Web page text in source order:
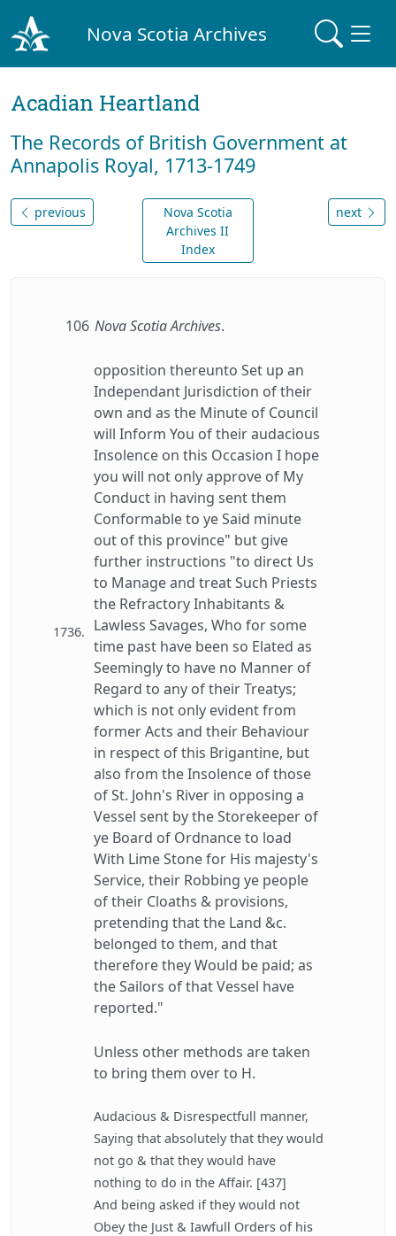
Nova Scotia Archives
Acadian Heartland
The Records of British Government at
Annapolis Royal, 1713-1749
previous
Nova Scotia
Archives II
Index
next
106 Nova Scotia Archives.
1736.
opposition thereunto Set up an
Independant Jurisdiction of their
own and as the Minute of Council
will Inform You of their audacious
Insolence on this Occasion I hope
you will not only approve of My
Conduct in having sent them
Conformable to ye Said minute
out of this province" but give
further instructions "to direct Us
to Manage and treat Such Priests
the Refractory Inhabitants &
Lawless Savages, Who for some
time past have been so Elated as
Seemingly to have no Manner of
Regard to any of their Treatys;
which is not only evident from
former Acts and their Behaviour
in respect of this Brigantine, but
also from the Insolence of those
of St. John's River in opposing a
Vessel sent by the Storekeeper of
ye Board of Ordnance to load
With Lime Stone for His majesty's
Service, their Robbing ye people
of their Cloaths & provisions,
pretending that the Land &c.
belonged to them, and that
therefore they Would be paid; as
the Sailors of that Vessel have
reported."
Unless other methods are taken
to bring them over to H.
Audacious & Disrespectfull manner,
Saying that absolutely that they would
not go & that they would have
nothing to do in the Affair. [437]
And being asked if they would not
Obey the Just & Iawfull Orders of his